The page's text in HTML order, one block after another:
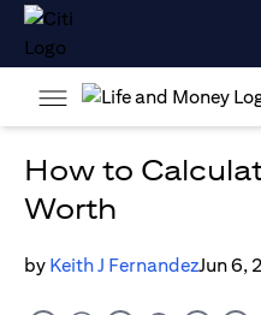
How to
Worth
by Keith J FernandezJun 6,